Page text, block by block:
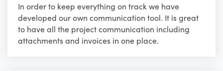
In order to keep everything on track we have
developed our own communication tool. It is great
to have all the project communication including
attachments and invoices in one place.